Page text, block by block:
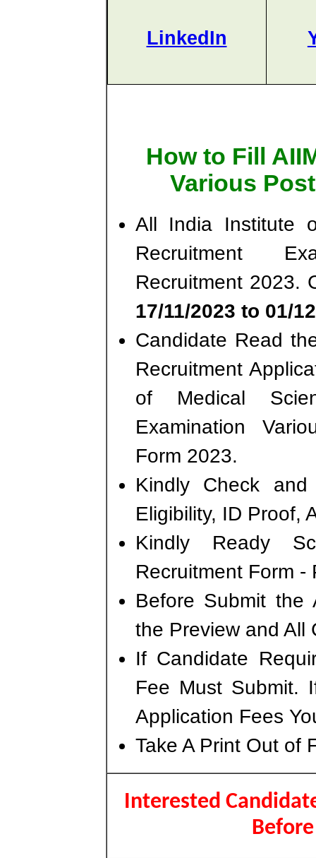
LinkedIn
How to Fill
Various
All India Institute
Recruitment
Recruitment 2023.
17/11/2023 to 01/
Candidate Read
Recruitment
of Medical
Examination
Form 2023.
Kindly Check
Eligibility, ID Proof,
Kindly Ready
Recruitment Form
Before Submit the
the Preview and All
If Candidate
Fee Must Submit.
Application Fees
Take A Print Out of
Interested